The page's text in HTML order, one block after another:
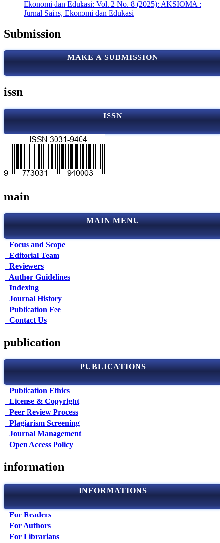
Ekonomi dan Edukasi: Vol. 2 No. 8 (2025): AKSIOMA :
Jurnal Sains, Ekonomi dan Edukasi
Submission
MAKE A SUBMISSION
issn
ISSN
main
MAIN MENU
Focus and Scope
Editorial Team
Reviewers
Author Guidelines
Indexing
Journal History
Publication Fee
Contact Us
publication
PUBLICATIONS
Publication Ethics
License & Copyright
Peer Review Process
Plagiarism Screening
Journal Management
Open Access Policy
information
INFORMATIONS
For Readers
For Authors
For Librarians